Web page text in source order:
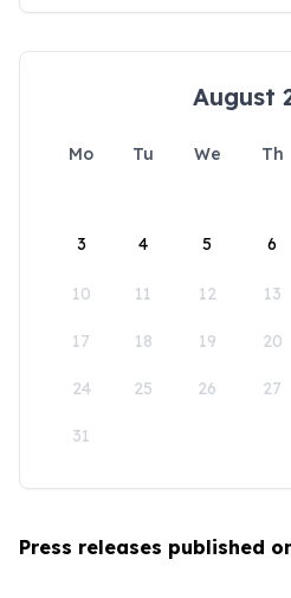
August
Mo Tu We Th
3 4 5 6
10 11 12 13
17 18 19 20
24 25 26 27
31
Press releases published